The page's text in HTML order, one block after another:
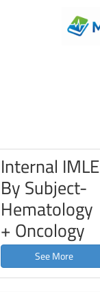
Internal IMLE
By Subject-
Hematology
+ Oncology
See More